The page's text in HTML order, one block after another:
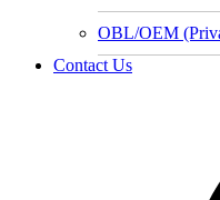
OBL/OEM
Contact Us